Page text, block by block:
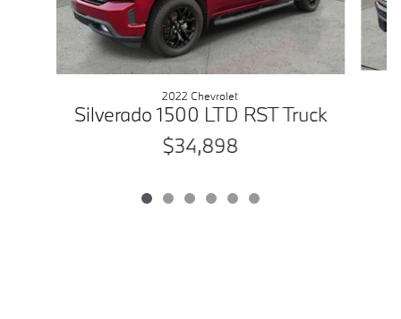
2022 Chevrolet
Silverado 1500 LTD RST Truck
$34,898